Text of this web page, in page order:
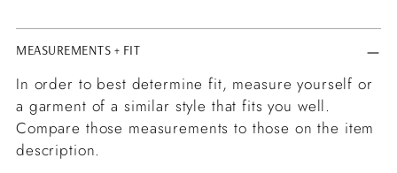
MEASUREMENTS + FIT
In order to best determine fit, measure yourself or
a garment of a similar style that fits you well.
Compare those measurements to those on the item
description.